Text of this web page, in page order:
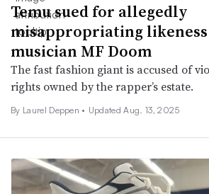
Temu sued for allegedly
misappropriating
musician MF Doom
The fast fashion giant is accused of
rights owned by the rapper’s estate.
By Laurel Deppen • Updated Aug. 13, 2025